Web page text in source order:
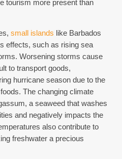
tourism more present than
small islands like Barbados
effects, such as rising sea
Worsening storms cause
to transport goods,
hurricane season due to the
The changing climate
a seaweed that washes
and negatively impacts the
also contribute to
freshwater a precious